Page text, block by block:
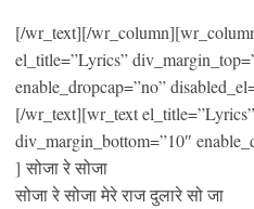
[/wr_text][/
el_title=”Lyrics”
enable_dropcap=”no”
[/wr_text][wr_text
div_margin_bottom=”10″
] सोजा रे सोजा
सोजा रे सोजा मेरे राज दुलारे सो जा